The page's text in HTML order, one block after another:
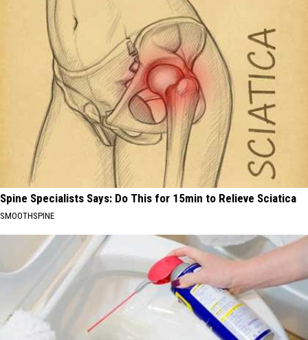
Spine Specialists Says: Do This for 15min to Relieve Sciatica
SMOOTHSPINE